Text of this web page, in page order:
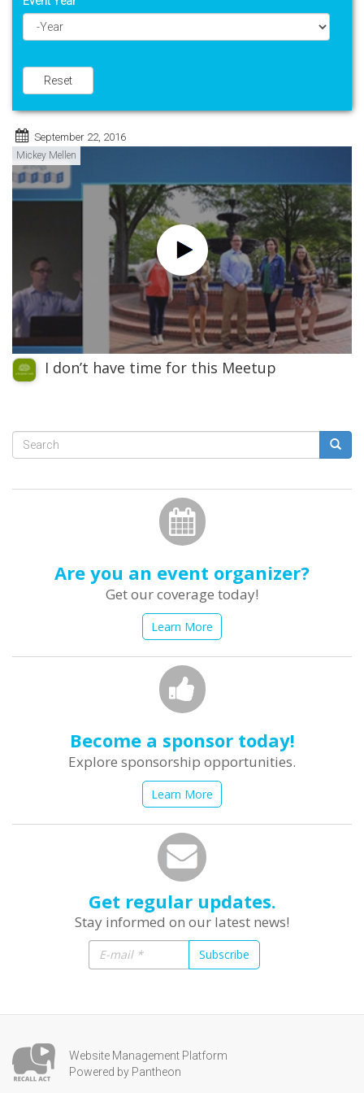
Reset
September 22, 2016
Mickey Mellen
I don’t have time for this Meetup
Search
Are you an event organizer?
Get our coverage today!
Learn More
Become a sponsor today!
Explore sponsorship opportunities.
Learn More
Get regular updates.
Stay informed on our latest news!
Subscribe
Website Management Platform
Powered by Pantheon